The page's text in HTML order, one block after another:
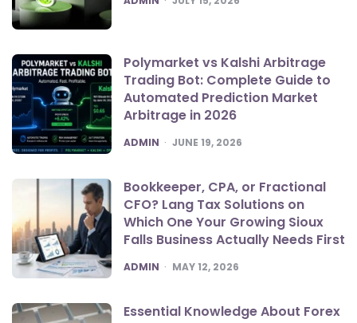
Polymarket vs Kalshi Arbitrage
Trading Bot: Complete Guide to
Automated Prediction Market
Arbitrage in 2026
POSTED
ADMIN JUNE 19, 2026
Bookkeeper, CPA, or Fractional
CFO? Lang Tax Solutions on
Which One Your Growing Sioux
Falls Business Actually Needs First
POSTED
ADMIN MAY 12, 2026
Essential Knowledge About Forex